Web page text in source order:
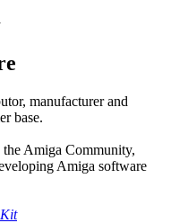
manufacturer and
base.
the Amiga Community,
Amiga software